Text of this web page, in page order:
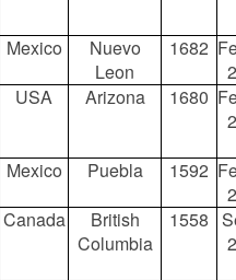
Mexico
Nuevo
Leon
1682
USA Arizona 1680
Mexico Puebla 1592
Canada
British
Columbia
1558